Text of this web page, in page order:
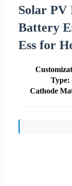
Solar PV
Battery
Ess for
Type:
Cathode